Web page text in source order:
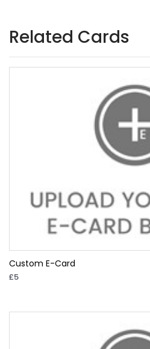
Related Cards
Custom E-Card
£5